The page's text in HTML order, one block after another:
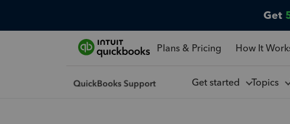
Get
Plans & Pricing How It
Get started Topics